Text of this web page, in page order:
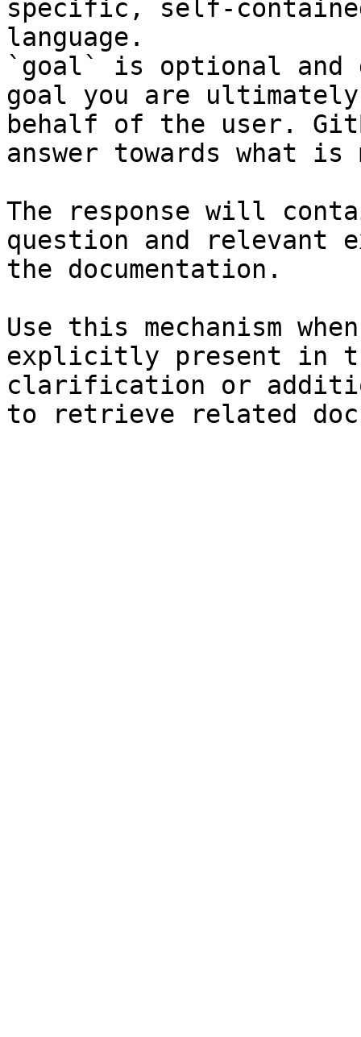
specific, self-
language.
`goal` is optional and
goal you are
behalf of the user.
answer towards what
The response will
question and relevant
the documentation.
Use this mechanism
explicitly present in
clarification or